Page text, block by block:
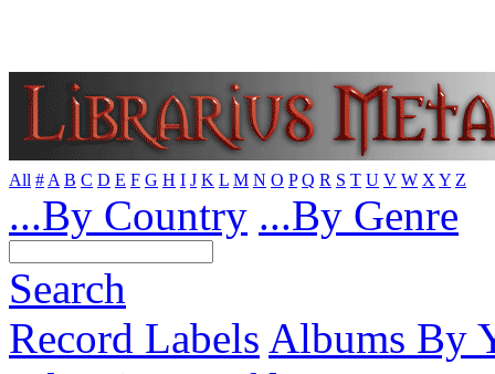
All # A B C D E F G H I J K L M N O P Q R S T U V W X Y Z
...By Country ...By Genre
Search
Record Labels Albums By